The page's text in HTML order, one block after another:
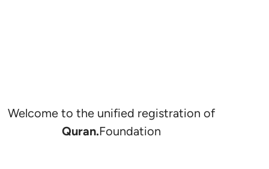
Welcome to the unified registration of
Quran.Foundation